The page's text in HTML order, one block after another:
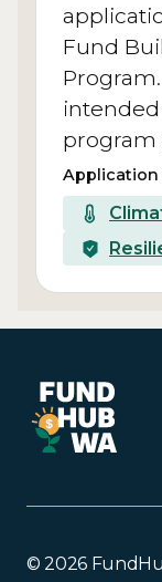
Fund
program
Application
© 2026